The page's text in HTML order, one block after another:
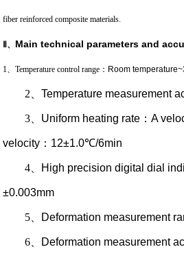
fiber reinforced composite materials.
Ⅱ、 Main technical parameters and
1、Temperature control range ： Room
2 、Temperature measurement
3 Uniform heating rate ：A
velocity ： 12±1.0℃/6min
4 High precision digital dial
±0.003mm
5 Deformation measurement
6 Deformation measurement